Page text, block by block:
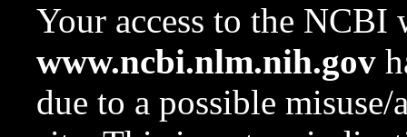
Your access to the NCBI
www.ncbi.nlm.nih.gov
due to a possible